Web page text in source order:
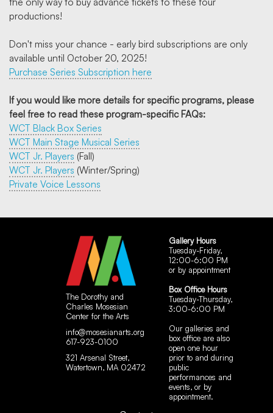
productions!
Don't miss your chance - early bird subscriptions are only
available until October 20, 2025!
Purchase Series Subscription here
If you would like more details for specific programs, please
feel free to read these program-specific FAQs:
WCT Black Box Series
WCT Main Stage Musical Series
WCT Jr. Players (Fall)
WCT Jr. Players (Winter/Spring)
Private Voice Lessons
The Dorothy and
Charles Mosesian
Center for the Arts
info@mosesianarts.org
617-923-0100
321 Arsenal Street,
Watertown, MA 02472
Gallery Hours
Tuesday-Friday,
12:00-6:00 PM
or by appointment
Box Office Hours
Tuesday-Thursday,
3:00-6:00 PM
Our galleries and
box office are also
open one hour
prior to and during
public
performances and
events, or by
appointment.